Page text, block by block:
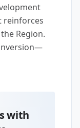
reinforces
Region.
with